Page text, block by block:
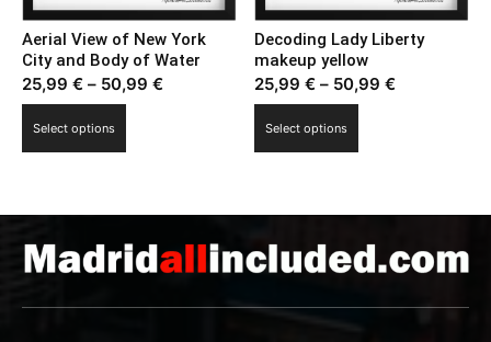
chosen
on
the
product
the
product
page
Aerial View of New York
City and Body of Water
25,99 € – 50,99 €Price
Select options
variants.
The
options
Decoding Lady Liberty
makeup yellow
25,99€ – 50,99€Price
Select options
variants.
The
options